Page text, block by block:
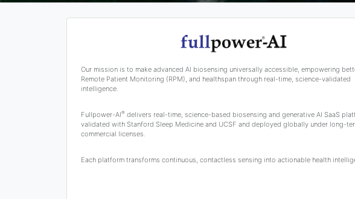
Our mission is to make advanced AI biosensing universally accessible, empowering
Remote Patient Monitoring (RPM), and healthspan through real-time, science-validated
intelligence.
Fullpower-AI®delivers real-time, science-based biosensing and generative AI SaaS
validated with Stanford Sleep Medicine and UCSF and deployed globally under long-
commercial licenses.
Each platform transforms continuous, contactless sensing into actionable health